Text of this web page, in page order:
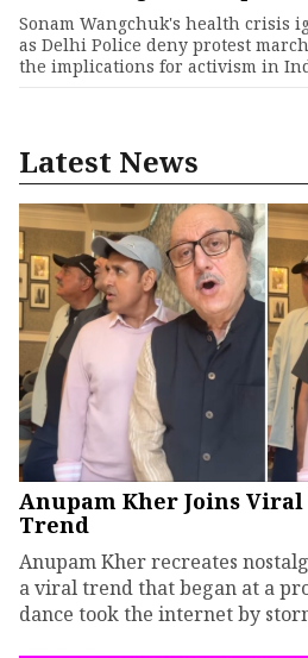
Sonam Wangchuk's health crisis
as Delhi Police deny protest
the implications for activism in
Latest News
Anupam Kher Joins
Trend
Anupam Kher recreates
a viral trend that began at a
dance took the internet by